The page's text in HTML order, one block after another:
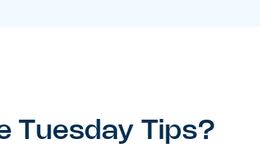
Tuesday Tips?